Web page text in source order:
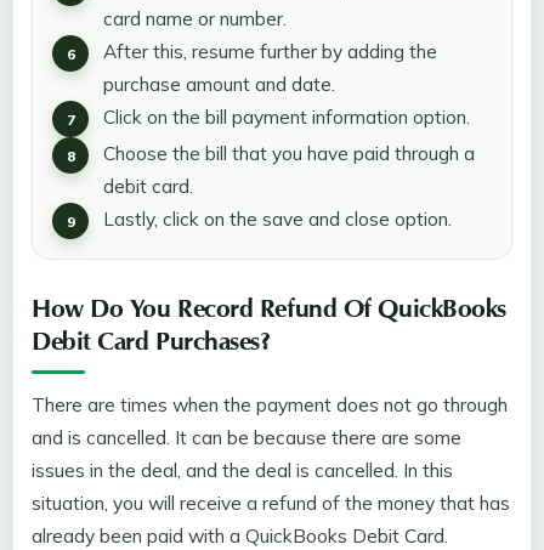
card name or number.
After this, resume further by adding the
purchase amount and date.
Click on the bill payment information option.
Choose the bill that you have paid through a
debit card.
Lastly, click on the save and close option.
How Do You Record Refund Of QuickBooks
Debit Card Purchases?
There are times when the payment does not go through
and is cancelled. It can be because there are some
issues in the deal, and the deal is cancelled. In this
situation, you will receive a refund of the money that has
already been paid with a QuickBooks Debit Card.